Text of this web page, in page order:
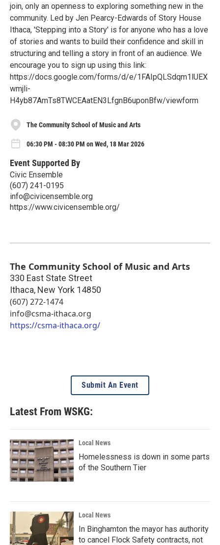
join, only an openness to exploring something new in the
community. Led by Jen Pearcy-Edwards of Story House
Ithaca, 'Stepping into a Story' is for anyone who has a love
of stories and wants to build their confidence and skill in
structuring and telling a story in front of an audience. We
encourage you to sign up using this link:
https://docs.google.com/forms/d/e/1FAIpQLSdqm1lUEX
wmjli-
H4yb87AmTs8TWCEAatEN3LfgnB6uponBfw/viewform
The Community School of Music and Arts
06:30 PM - 08:30 PM on Wed, 18 Mar 2026
Event Supported By
Civic Ensemble
(607) 241-0195
info@civicensemble.org
https://www.civicensemble.org/
The Community School of Music and Arts
330 East State Street
Ithaca, New York 14850
(607) 272-1474
info@csma-ithaca.org
https://csma-ithaca.org/
Submit An Event
Latest From WSKG:
Local News
Homelessness is down in some parts
of the Southern Tier
Local News
In Binghamton the mayor has authority
to cancel Flock Safety contracts, not